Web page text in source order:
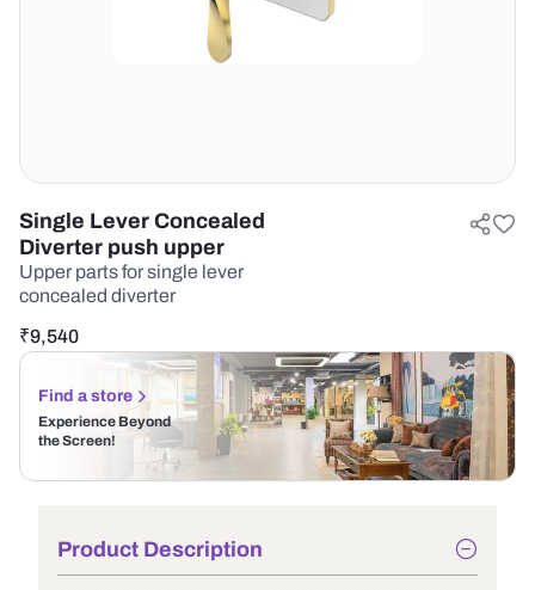
Single Lever Concealed
Diverter push upper
Upper parts for single lever
concealed diverter
₹9,540
Find a store
Experience Beyond
the Screen!
Product Description